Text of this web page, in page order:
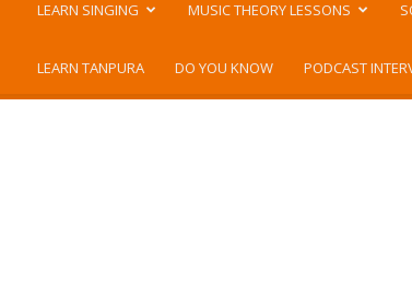
LEARN SINGING MUSIC THEORY LESSONS
LEARN TANPURA DO YOU KNOW PODCAST